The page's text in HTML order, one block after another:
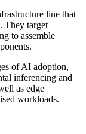
line that
They target
to assemble
of AI adoption,
inferencing and
as edge
workloads.